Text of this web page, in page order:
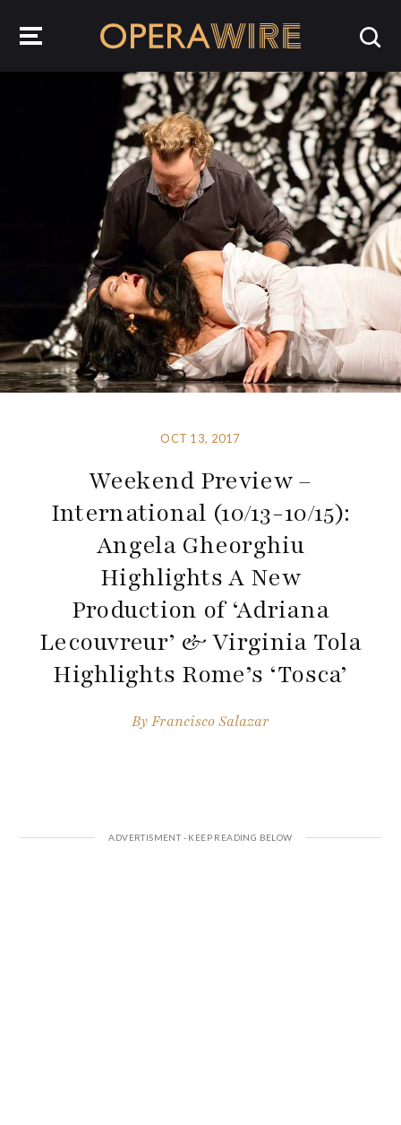
OCT 13, 2017
Weekend Preview –
International (10/13-10/15):
Angela Gheorghiu
Highlights A New
Production of ‘Adriana
Lecouvreur’ & Virginia Tola
Highlights Rome’s ‘Tosca’
ByFrancisco Salazar